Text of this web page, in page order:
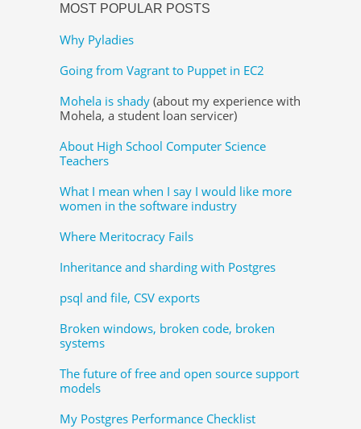
MOST POPULAR POSTS
Why Pyladies
Going from Vagrant to Puppet in EC2
Mohela is shady (about my experience with
Mohela, a student loan servicer)
About High School Computer Science
Teachers
What I mean when I say I would like more
women in the software industry
Where Meritocracy Fails
Inheritance and sharding with Postgres
psql and file, CSV exports
Broken windows, broken code, broken
systems
The future of free and open source support
models
My Postgres Performance Checklist